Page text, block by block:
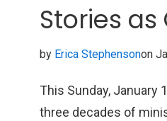
Stories
by Erica Stephensonon
This Sunday, January
three decades of